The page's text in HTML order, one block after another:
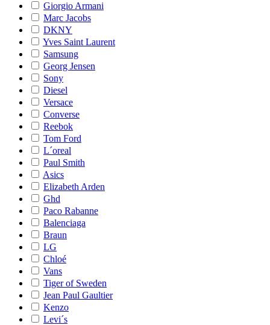
Giorgio Armani
Marc Jacobs
DKNY
Yves Saint Laurent
Samsung
Georg Jensen
Sony
Diesel
Versace
Converse
Reebok
Tom Ford
L´oreal
Paul Smith
Asics
Elizabeth Arden
Ghd
Paco Rabanne
Balenciaga
Braun
LG
Chloé
Vans
Tiger of Sweden
Jean Paul Gaultier
Kenzo
Levi´s